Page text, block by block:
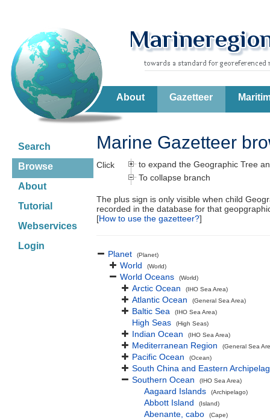
About Gazetteer
Search
Browse
About
Tutorial
Webservices
Login
Marine Gazetteer
Click
to expand the Geographic Tree
To collapse branch
The plus sign is only visible when child
recorded in the database for that
[How to use the gazetteer?]
Planet (Planet)
World (World)
World Oceans (World)
Arctic Ocean (IHO Sea Area)
Atlantic Ocean (General Sea Area)
Baltic Sea (IHO Sea Area)
High Seas (High Seas)
Indian Ocean (IHO Sea Area)
Mediterranean Region (General Sea
Pacific Ocean (Ocean)
South China and Eastern
Southern Ocean
(IHO Sea Area)
Aagaard Islands (Archipelago)
Abbott Island (Island)
Abenante, cabo (Cape)